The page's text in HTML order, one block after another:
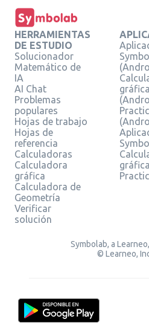
HERRAMIENTAS
DE ESTUDIO
Solucionador
Matemático de
IA
AI Chat
Problemas
populares
Hojas de trabajo
Hojas de
referencia
Calculadoras
Calculadora
gráfica
Calculadora de
Geometría
Verificar
solución
gráfica
Symbolab, a
© Learneo,